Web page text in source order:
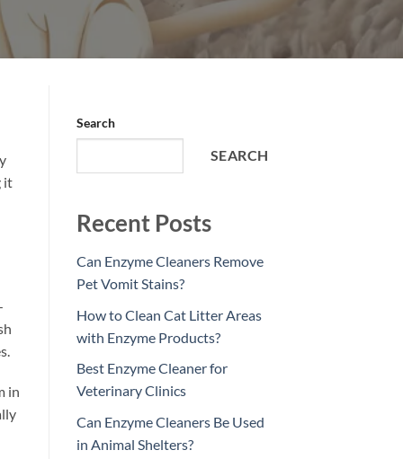
it
in
Search
SEARCH
Recent Posts
Can Enzyme Cleaners Remove
Pet Vomit Stains?
How to Clean Cat Litter Areas
with Enzyme Products?
Best Enzyme Cleaner for
Veterinary Clinics
Can Enzyme Cleaners Be Used
in Animal Shelters?